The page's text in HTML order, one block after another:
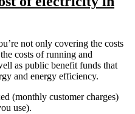
not only covering the costs
costs of running and
as public benefit funds that
and energy efficiency.
(monthly customer charges)
use).